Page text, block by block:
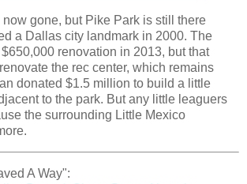
gone, but Pike Park is still there
a Dallas city landmark in 2000. The
renovation in 2013, but that
the rec center, which remains
donated $1.5 million to build a little
to the park. But any little leaguers
the surrounding Little Mexico
A Way":